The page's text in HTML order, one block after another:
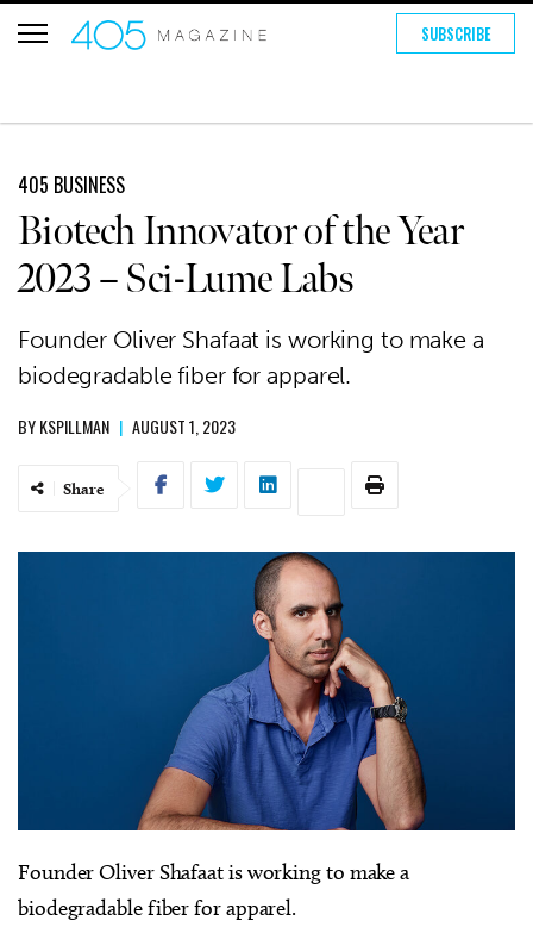
SUBSCRIBE
405 BUSINESS
Biotech Innovator of the Year
2023 – Sci-Lume Labs
Founder Oliver Shafaat is working to make a
biodegradable fiber for apparel.
BYKSPILLMAN | AUGUST 1, 2023
Share
Founder Oliver Shafaat is working to make a
biodegradable fiber for apparel.